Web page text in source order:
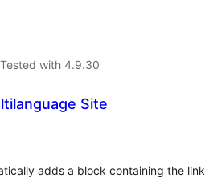
Tested with 4.9.30
Site
adds a block containing the link